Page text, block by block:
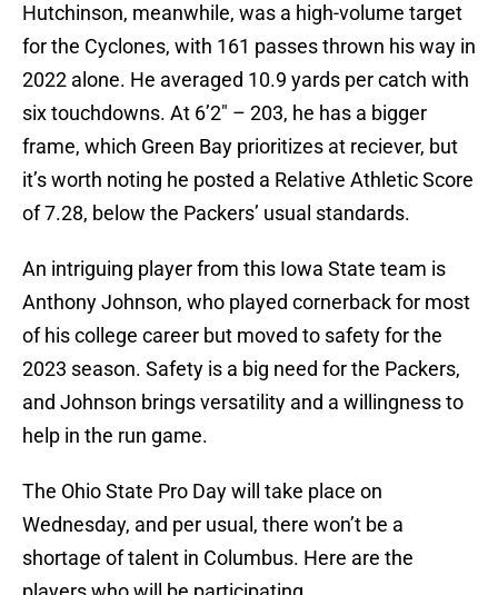
Hutchinson, meanwhile, was a high-volume target
for the Cyclones, with 161 passes thrown his way in
2022 alone. He averaged 10.9 yards per catch with
six touchdowns. At 6’2″ – 203, he has a bigger
frame, which Green Bay prioritizes at reciever, but
it’s worth noting he posted a Relative Athletic Score
of 7.28, below the Packers’ usual standards.
An intriguing player from this Iowa State team is
Anthony Johnson, who played cornerback for most
of his college career but moved to safety for the
2023 season. Safety is a big need for the Packers,
and Johnson brings versatility and a willingness to
help in the run game.
The Ohio State Pro Day will take place on
Wednesday, and per usual, there won’t be a
shortage of talent in Columbus. Here are the